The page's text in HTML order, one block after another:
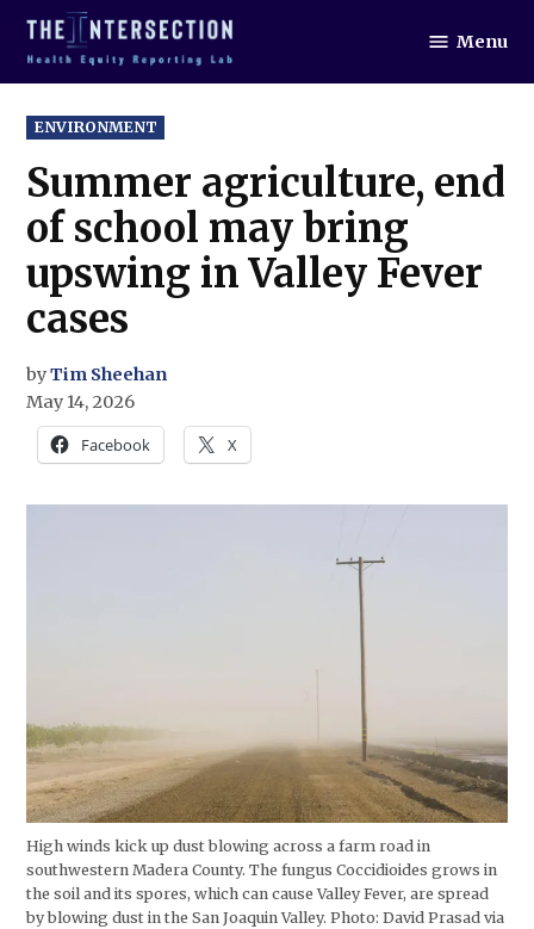
Skip
content
Intersection
Menu
POSTED
IN
ENVIRONMENT
Summer agriculture, end
of school may bring
upswing in Valley Fever
cases
byTim Sheehan
May 14, 2026
Facebook
X
High winds kick up dust blowing across a farm road in
southwestern Madera County. The fungus Coccidioides grows in
the soil and its spores, which can cause Valley Fever, are spread
by blowing dust in the San Joaquin Valley. Photo: David Prasad via